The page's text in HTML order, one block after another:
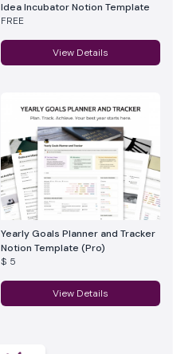
Idea Incubator Notion Template
FREE
View Details
Yearly Goals Planner and Tracker
Notion Template (Pro)
$ 5
View Details